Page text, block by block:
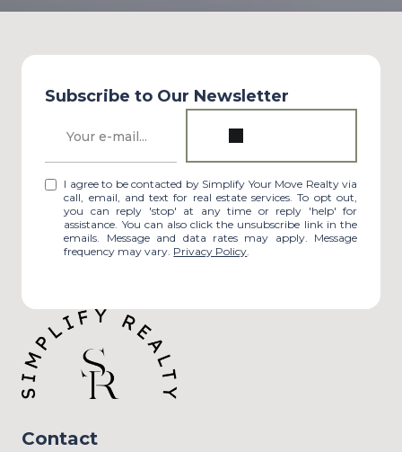
Subscribe to Our Newsletter
I agree to be contacted by Simplify Your Move Realty via
call, email, and text for real estate services. To opt out,
you can reply 'stop' at any time or reply 'help' for
assistance. You can also click the unsubscribe link in the
emails. Message and data rates may apply. Message
frequency may vary. Privacy Policy.
Contact